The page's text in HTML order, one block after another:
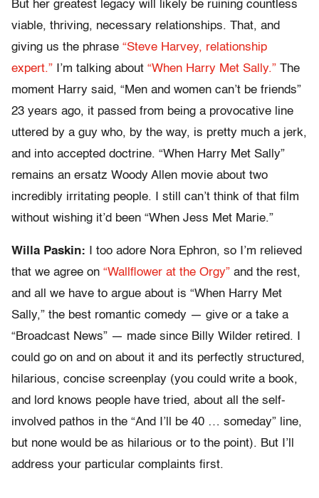
But her greatest legacy will likely be ruining countless
viable, thriving, necessary relationships. That, and
giving us the phrase “Steve Harvey, relationship
expert.” I’m talking about “When Harry Met Sally.” The
moment Harry said, “Men and women can’t be friends”
23 years ago, it passed from being a provocative line
uttered by a guy who, by the way, is pretty much a jerk,
and into accepted doctrine. “When Harry Met Sally”
remains an ersatz Woody Allen movie about two
incredibly irritating people. I still can’t think of that film
without wishing it’d been “When Jess Met Marie.”
Willa Paskin: I too adore Nora Ephron, so I’m relieved
that we agree on “Wallflower at the Orgy” and the rest,
and all we have to argue about is “When Harry Met
Sally,” the best romantic comedy — give or a take a
“Broadcast News” — made since Billy Wilder retired. I
could go on and on about it and its perfectly structured,
hilarious, concise screenplay (you could write a book,
and lord knows people have tried, about all the self-
involved pathos in the “And I’ll be 40 … someday” line,
but none would be as hilarious or to the point). But I’ll
address your particular complaints first.